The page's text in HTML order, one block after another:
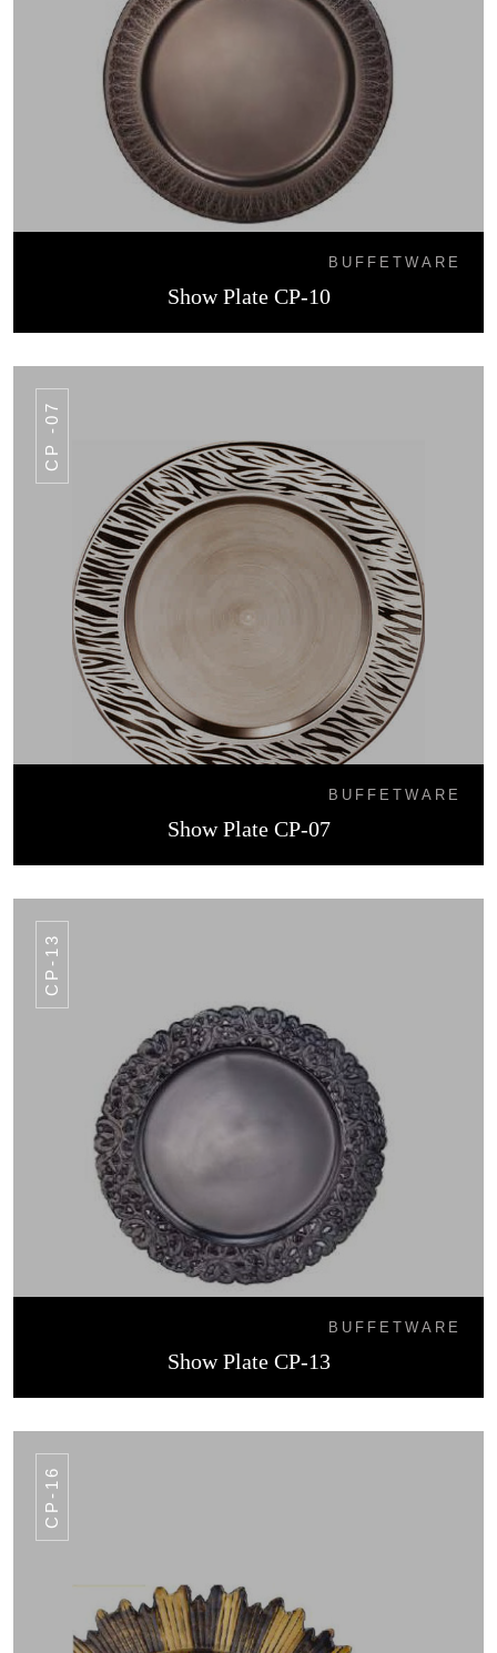
BUFFETWARE
Show Plate CP-10
CP -07
BUFFETWARE
Show Plate CP-07
CP-13
BUFFETWARE
Show Plate CP-13
CP-16